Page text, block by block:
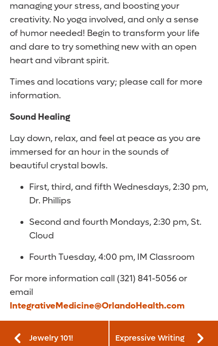
managing your stress, and boosting your
creativity. No yoga involved, and only a sense
of humor needed! Begin to transform your life
and dare to try something new with an open
heart and vibrant spirit.
Times and locations vary; please call for more
information.
Sound Healing
Lay down, relax, and feel at peace as you are
immersed for an hour in the sounds of
beautiful crystal bowls.
First, third, and fifth Wednesdays, 2:30 pm,
Dr. Phillips
Second and fourth Mondays, 2:30 pm, St.
Cloud
Fourth Tuesday, 4:00 pm, IM Classroom
For more information call (321) 841-5056 or
email
IntegrativeMedicine@OrlandoHealth.com
Jewelry 101! Expressive Writing